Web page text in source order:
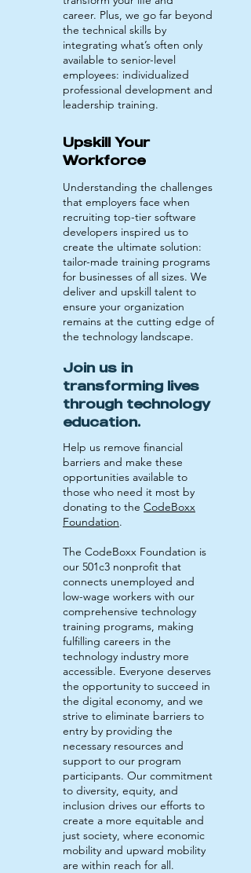
career. Plus, we go far beyond
the technical skills by
integrating what’s often only
available to senior-level
employees: individualized
professional development and
leadership training.
Upskill Your
Workforce
Understanding the challenges
that employers face when
recruiting top-tier software
developers inspired us to
create the ultimate solution:
tailor-made training programs
for businesses of all sizes. We
deliver and upskill talent to
ensure your organization
remains at the cutting edge of
the technology landscape.
Join us in
transforming lives
through technology
education.
Help us remove financial
barriers and make these
opportunities available to
those who need it most by
donating to the CodeBoxx
Foundation.
The CodeBoxx Foundation is
our 501c3 nonprofit that
connects unemployed and
low-wage workers with our
comprehensive technology
training programs, making
fulfilling careers in the
technology industry more
accessible. Everyone deserves
the opportunity to succeed in
the digital economy, and we
strive to eliminate barriers to
entry by providing the
necessary resources and
support to our program
participants. Our commitment
to diversity, equity, and
inclusion drives our efforts to
create a more equitable and
just society, where economic
mobility and upward mobility
are within reach for all.